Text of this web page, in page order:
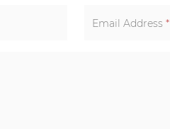
Email Address*